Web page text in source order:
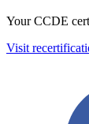
Your CCDE
Visit